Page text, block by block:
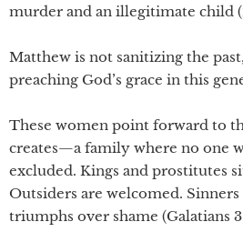
murder and an illegitimate child
Matthew is not sanitizing the
preaching God’s grace in this
These women point forward to
creates—a family where no one
excluded. Kings and prostitutes
Outsiders are welcomed. Sinners
triumphs over shame (Galatians